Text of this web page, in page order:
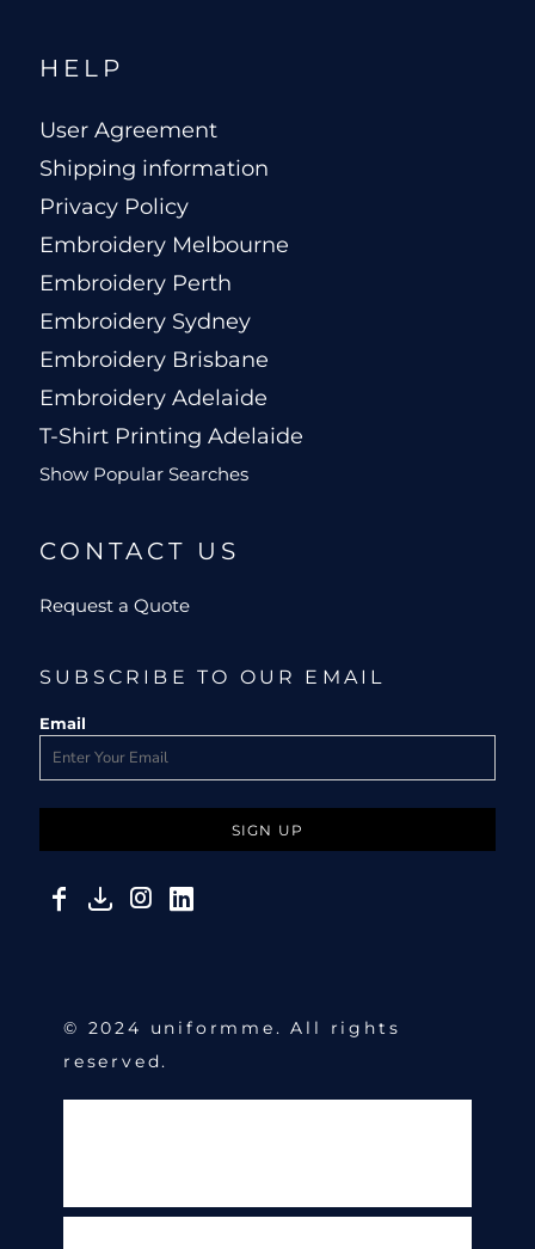
HELP
User Agreement
Shipping information
Privacy Policy
Embroidery Melbourne
Embroidery Perth
Embroidery Sydney
Embroidery Brisbane
Embroidery Adelaide
T-Shirt Printing Adelaide
Show Popular Searches
CONTACT US
Request a Quote
SUBSCRIBE TO OUR EMAIL
Email
SIGN UP
© 2024 uniformme. All rights
reserved.